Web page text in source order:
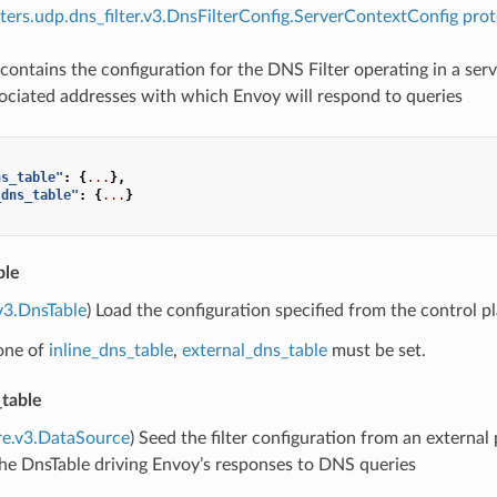
contains the configuration for the DNS Filter operating in a
addresses with which Envoy will respond to queries
: {... },
: {... }
) Load the configuration specified from the control
of inline_dns_table, external_dns_tablemust be set.
) Seed the filter configuration from an
DnsTable driving Envoy’s responses to DNS queries